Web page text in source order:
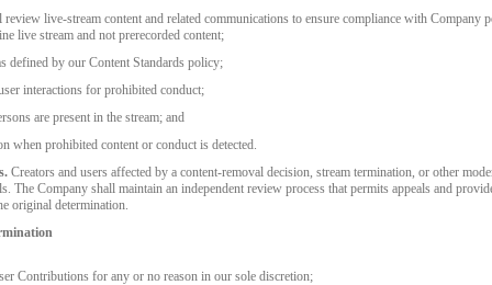
live-stream content and related communications to ensure compliance with Company
live stream and not prerecorded content;
defined by our Content Standards policy;
interactions for prohibited conduct;
are present in the stream; and
when prohibited content or conduct is detected.
Creators and users affected by a content-removal decision, stream termination, or other
The Company shall maintain an independent review process that permits appeals and
original determination.
Contributions for any or no reason in our sole discretion;